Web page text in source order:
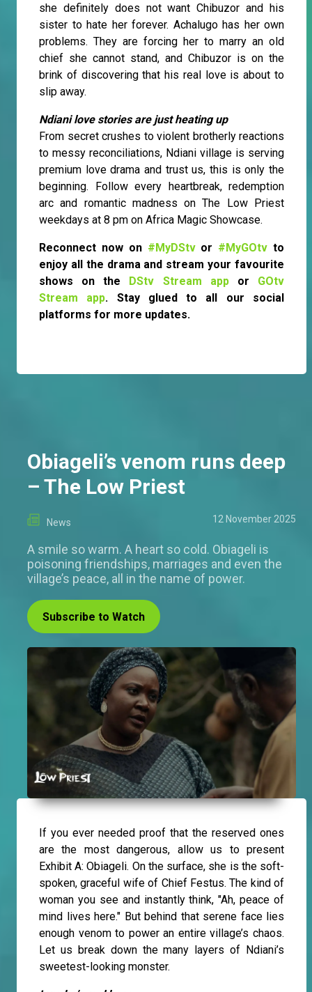
she definitely does not want Chibuzor and his
sister to hate her forever. Achalugo has her own
problems. They are forcing her to marry an old
chief she cannot stand, and Chibuzor is on the
brink of discovering that his real love is about to
slip away.
Ndiani love stories are just heating up
From secret crushes to violent brotherly reactions
to messy reconciliations, Ndiani village is serving
premium love drama and trust us, this is only the
beginning. Follow every heartbreak, redemption
arc and romantic madness on The Low Priest
weekdays at 8 pm on Africa Magic Showcase.
Reconnect now on #MyDStvor #MyGOtv to
enjoy all the drama and stream your favourite
shows on the DStv Stream appor GOtv
Stream app. Stay glued to all our social
platforms for more updates.
Obiageli’s venom runs deep
– The Low Priest
News 12 November 2025
A smile so warm. A heart so cold. Obiageli is
poisoning friendships, marriages and even the
village’s peace, all in the name of power.
Subscribe to Watch
If you ever needed proof that the reserved ones
are the most dangerous, allow us to present
Exhibit A: Obiageli. On the surface, she is the soft-
spoken, graceful wife of Chief Festus. The kind of
woman you see and instantly think, "Ah, peace of
mind lives here." But behind that serene face lies
enough venom to power an entire village’s chaos.
Let us break down the many layers of Ndiani’s
sweetest-looking monster.